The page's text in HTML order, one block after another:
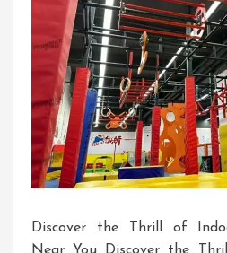
Discover the Thrill of